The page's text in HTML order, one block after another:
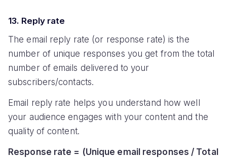
13. Reply rate
The email reply rate (or response rate) is the
number of unique responses you get from the total
number of emails delivered to your
subscribers/contacts.
Email reply rate helps you understand how well
your audience engages with your content and the
quality of content.
Response rate = (Unique email responses / Total